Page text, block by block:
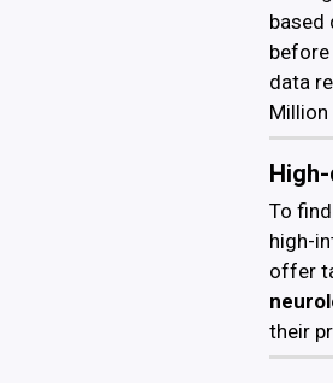
based
data
To
high-
offer
their